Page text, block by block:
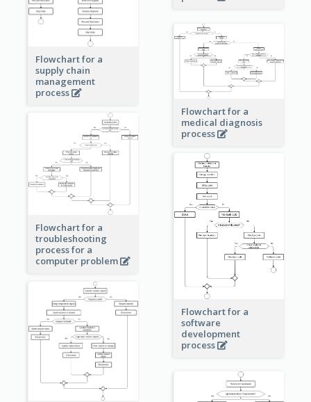
Flowchart for a
supply chain
management
process
Flowchart for a
medical diagnosis
process
Flowchart for a
troubleshooting
process for a
computer problem
Flowchart for a
software
development
process